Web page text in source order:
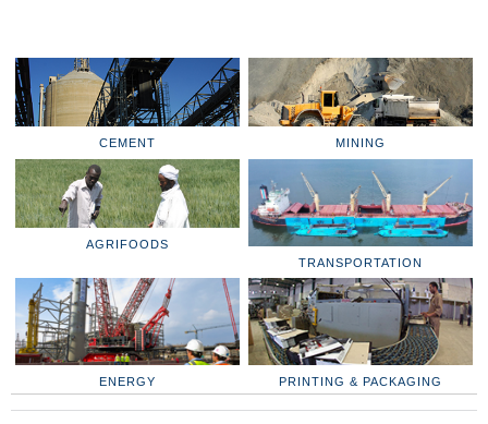
CEMENT MINING
AGRIFOODS
TRANSPORTATION
ENERGY PRINTING & PACKAGING